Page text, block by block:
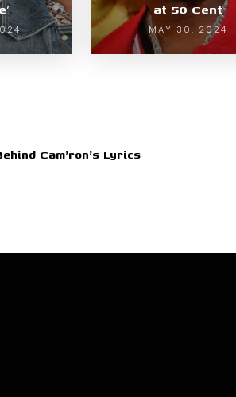
at 50 Cent
MAY 30, 2024
Cam'ron's Lyrics